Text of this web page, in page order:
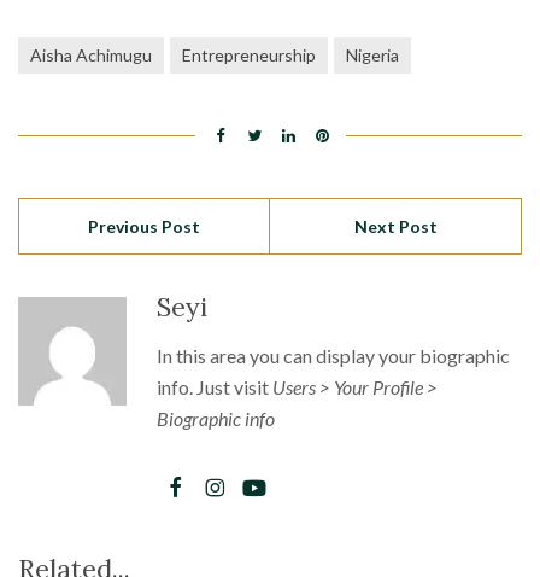
Aisha Achimugu Entrepreneurship Nigeria
Previous Post Next Post
Seyi
In this area you can display your biographic
info. Just visit Users > Your Profile >
Biographic info
Related...